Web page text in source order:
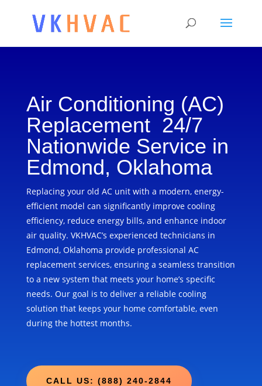
Air Conditioning (AC)
Replacement 24/7
Nationwide Service in
Edmond, Oklahoma
Replacing your old AC unit with a modern, energy-
efficient model can significantly improve cooling
efficiency, reduce energy bills, and enhance indoor
air quality. VKHVAC’s experienced technicians in
Edmond, Oklahoma provide professional AC
replacement services, ensuring a seamless transition
to a new system that meets your home’s specific
needs. Our goal is to deliver a reliable cooling
solution that keeps your home comfortable, even
during the hottest months.
CALL US: (888) 240-2844